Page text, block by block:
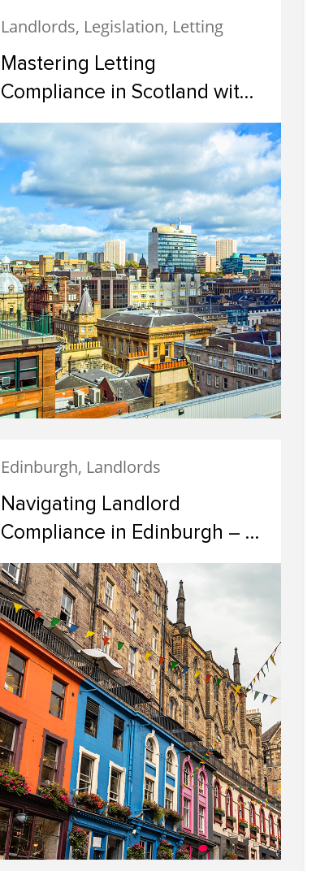
Landlords, Legislation, Letting
Mastering Letting
Compliance in Scotland with
Cairn Letting & Estate
Agency
Edinburgh, Landlords
Navigating Landlord
Compliance in Edinburgh – A
Guide by Cairn Letting &
Estate Agency